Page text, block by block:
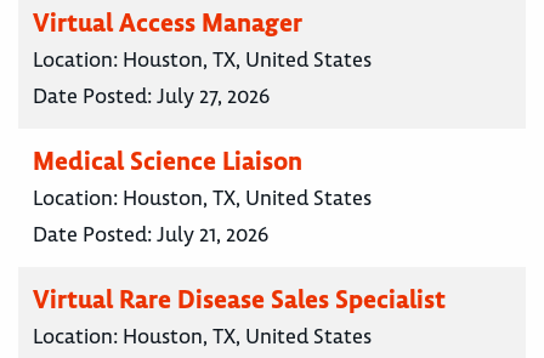
Virtual Access Manager
Location: Houston, TX, United States
Date Posted:July 27, 2026
Medical Science Liaison
Location: Houston, TX, United States
Date Posted:July 21, 2026
Virtual Rare Disease Sales Specialist
Location: Houston, TX, United States